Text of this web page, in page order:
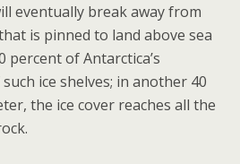
eventually break away from
is pinned to land above sea
percent of Antarctica’s
ice shelves; in another 40
the ice cover reaches all the